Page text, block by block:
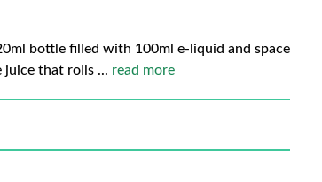
bottle filled with 100ml e-liquid and space
juice that rolls ... read more